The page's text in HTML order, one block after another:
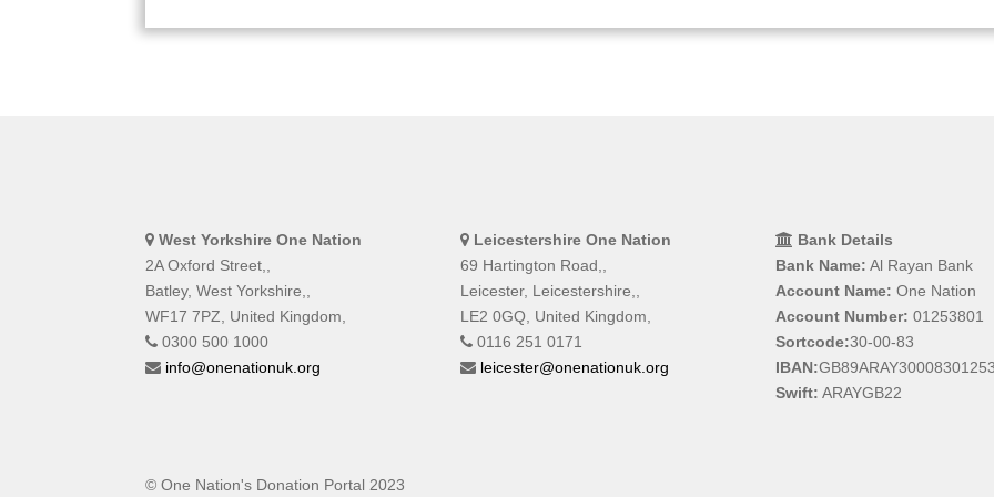
West Yorkshire One Nation
2A Oxford Street,,
Batley, West Yorkshire,,
WF17 7PZ, United Kingdom,
0300 500 1000
info@onenationuk.org
Leicestershire One Nation
69 Hartington Road,,
Leicester, Leicestershire,,
LE2 0GQ, United Kingdom,
0116 251 0171
leicester@onenationuk.org
Bank Details
Bank Name: Al Rayan Bank
Account Name: One Nation
Account Number: 01253801
Sortcode:30-00-83
IBAN:
Swift: ARAYGB22
© One Nation's Donation Portal 2023